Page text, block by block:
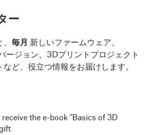
ー
毎月 新しいファームウェア、
ージョン、3Dプリントプロジェクト
ど、役立つ情報をお届けします。
the e-book "Basics of 3D